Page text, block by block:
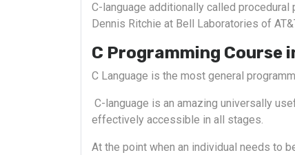
C-language additionally called
Dennis Ritchie at Bell Laboratories of
C Programming Course
C Language is the most general
C-language is an amazing universally
effectively accessible in all stages.
At the point when an individual needs to